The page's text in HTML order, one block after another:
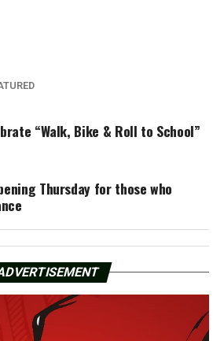
“Walk, Bike & Roll to School”
Thursday for those who